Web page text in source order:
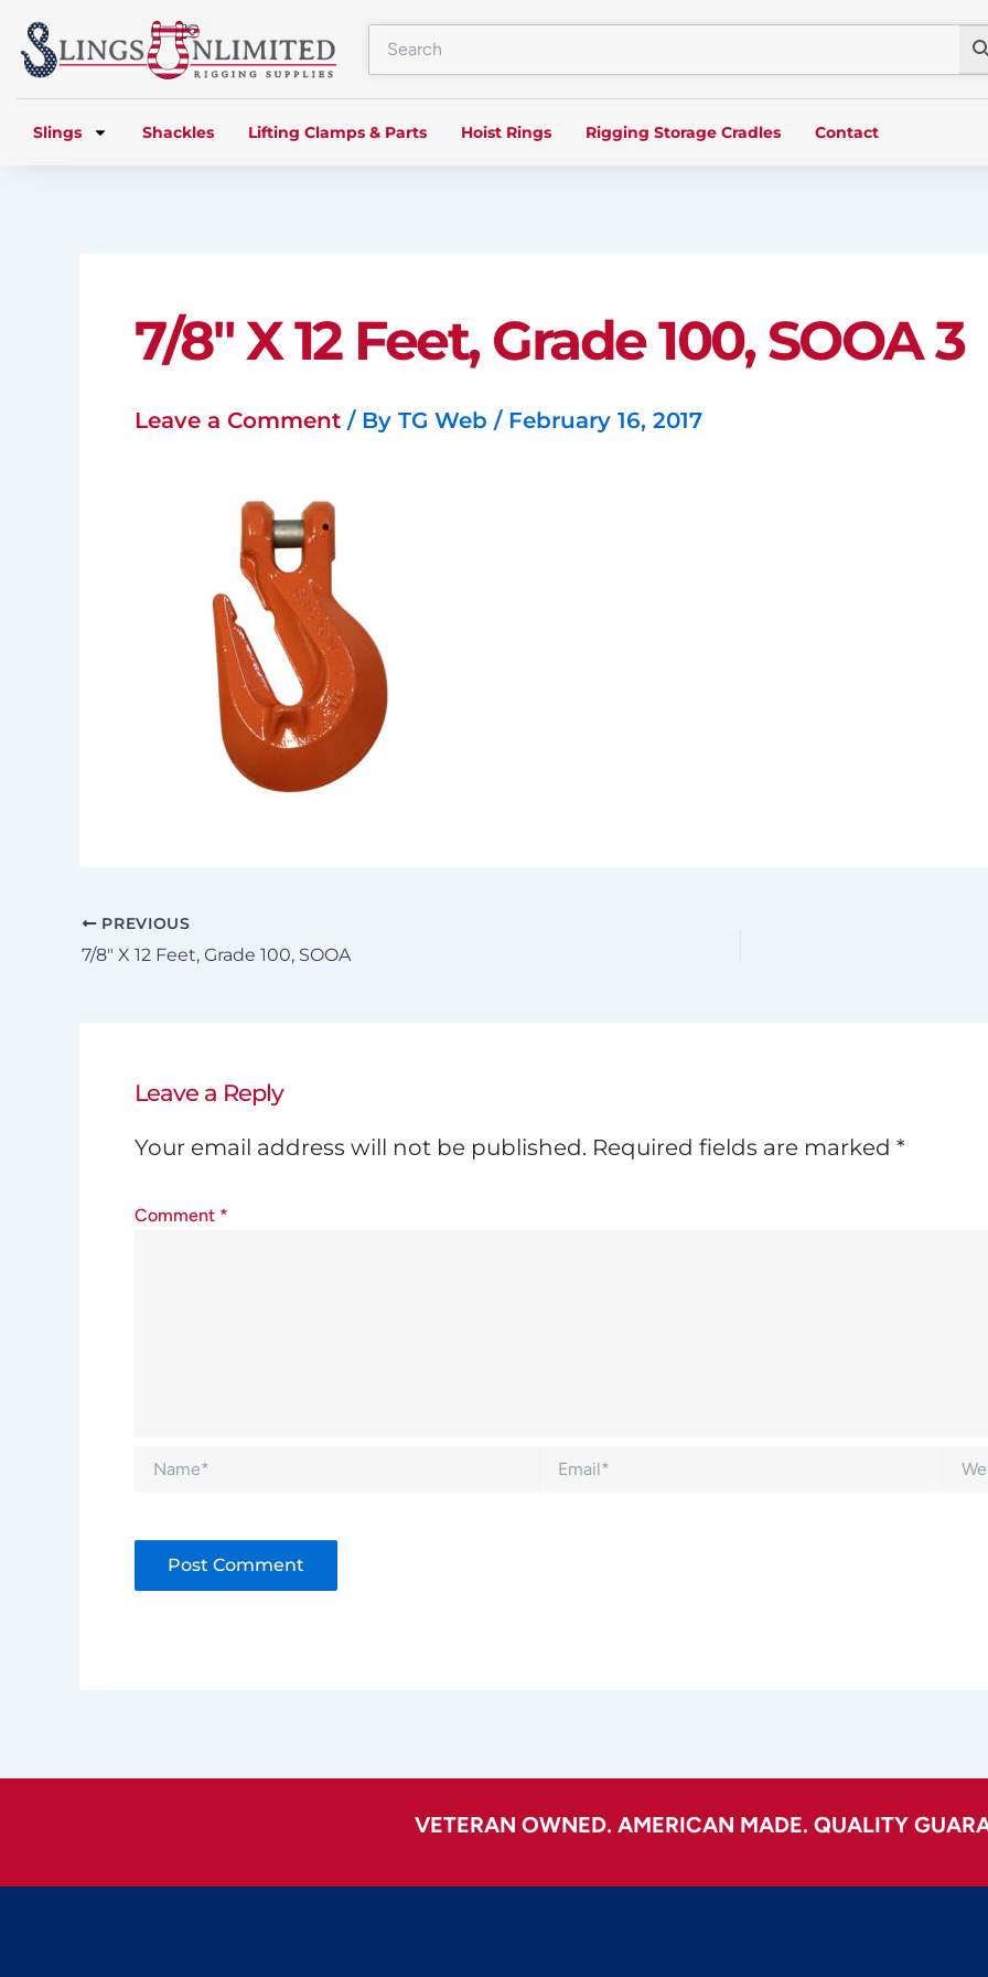
Skip
to
content
Slings Shackles Lifting Clamps & Parts Hoist Rings Rigging Storage Cradles Contact
7/8″ X 12 Feet, Grade 100, SOOA 3
Leave a Comment / By TG Web / February 16, 2017
PREVIOUS
7/8″ X 12 Feet, Grade 100, SOOA
Leave a Reply
Your email address will not be published. Required fields are marked *
Comment *
Name* Email*
VETERAN OWNED. AMERICAN MADE. QUALITY